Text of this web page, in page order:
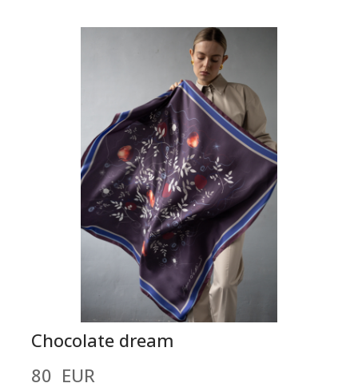
Chocolate dream
80  EUR